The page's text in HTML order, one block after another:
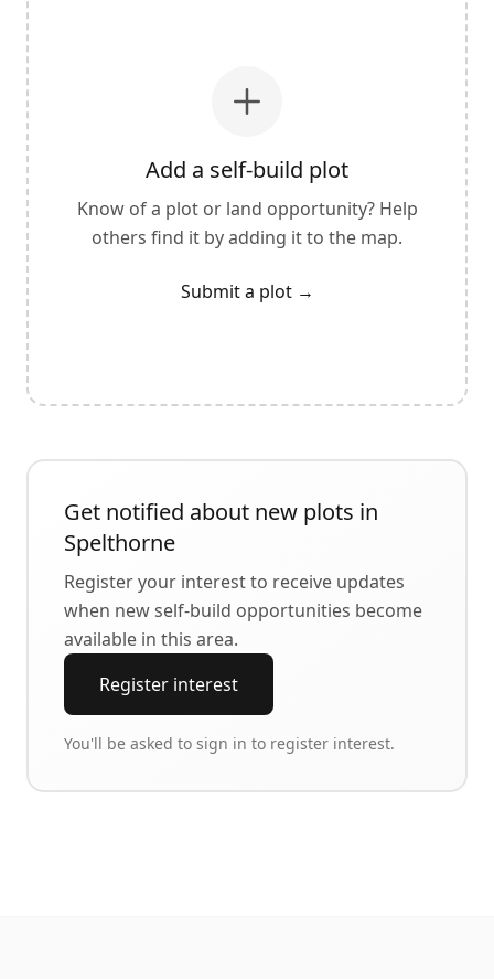
Add a self-build plot
Know of a plot or land opportunity? Help
others find it by adding it to the map.
Submit a plot →
Get notified about new plots in
Spelthorne
Register your interest to receive updates
when new self-build opportunities become
available in this area.
Register interest
You'll be asked to sign in to register interest.